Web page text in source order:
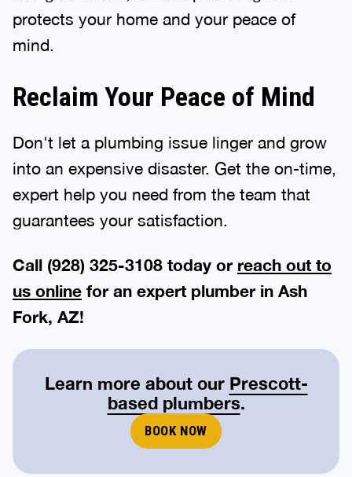
protects your home and your peace of
mind.
Reclaim Your Peace of Mind
Don't let a plumbing issue linger and grow
into an expensive disaster. Get the on-time,
expert help you need from the team that
guarantees your satisfaction.
Call (928) 325-3108 today or reach out to
us online for an expert plumber in Ash
Fork, AZ!
Learn more about our Prescott-
based plumbers.
BOOK NOW